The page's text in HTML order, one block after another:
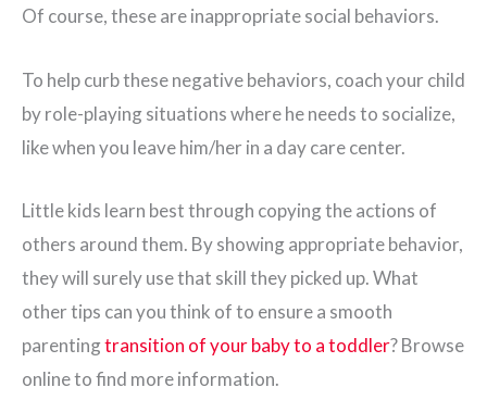
Of course, these are inappropriate social behaviors.
To help curb these negative behaviors, coach your child
by role-playing situations where he needs to socialize,
like when you leave him/her in a day care center.
Little kids learn best through copying the actions of
others around them. By showing appropriate behavior,
they will surely use that skill they picked up. What
other tips can you think of to ensure a smooth
parentingtransition of your baby to a toddler? Browse
online to find more information.